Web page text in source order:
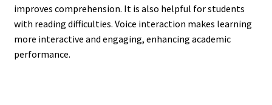
improves comprehension. It is also helpful for students
with reading difficulties. Voice interaction makes learning
more interactive and engaging, enhancing academic
performance.